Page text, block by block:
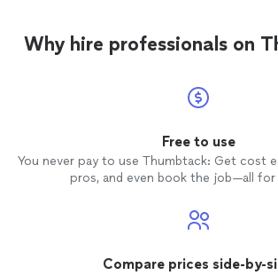
Why hire professionals on
Free to use
You never pay to use Thumbtack: Get cost
pros, and even book the job—all
Compare prices side-by-